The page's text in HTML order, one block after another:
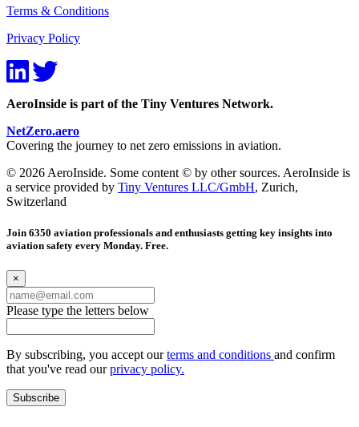
Terms & Conditions
Privacy Policy
AeroInside is part of the Tiny Ventures Network.
NetZero.aero
Covering the journey to net zero emissions in aviation.
© 2026 AeroInside. Some content © by other sources. AeroInside is
a service provided by Tiny Ventures LLC/GmbH, Zurich,
Switzerland
Join 6350 aviation professionals and enthusiasts getting key insights into
aviation safety every Monday. Free.
×
Please type the letters below
By subscribing, you accept ourterms and conditions and confirm
that you've read ourprivacy policy.